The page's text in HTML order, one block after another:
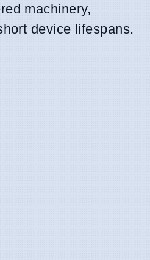
machinery,
device lifespans.